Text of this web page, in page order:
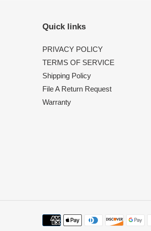
Quick links
PRIVACY POLICY
TERMS OF SERVICE
Shipping Policy
File A Return Request
Warranty
Payment